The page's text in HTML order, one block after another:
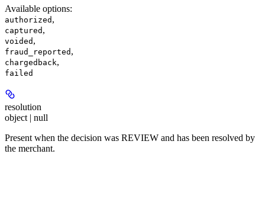
Available options:
authorized ,
captured ,
voided ,
fraud_reported ,
chargedback,
failed
resolution
object | null
Present when the decision was REVIEW and has been resolved by
the merchant.